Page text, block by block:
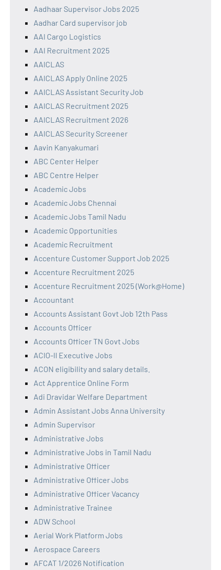
Aadhaar Supervisor Jobs 2025
Aadhar Card supervisor job
AAI Cargo Logistics
AAI Recruitment 2025
AAICLAS
AAICLAS Apply Online 2025
AAICLAS Assistant Security Job
AAICLAS Recruitment 2025
AAICLAS Recruitment 2026
AAICLAS Security Screener
Aavin Kanyakumari
ABC Center Helper
ABC Centre Helper
Academic Jobs
Academic Jobs Chennai
Academic Jobs Tamil Nadu
Academic Opportunities
Academic Recruitment
Accenture Customer Support Job 2025
Accenture Recruitment 2025
Accenture Recruitment 2025 (Work@Home)
Accountant
Accounts Assistant Govt Job 12th Pass
Accounts Officer
Accounts Officer TN Govt Jobs
ACIO-II Executive Jobs
ACON eligibility and salary details.
Act Apprentice Online Form
Adi Dravidar Welfare Department
Admin Assistant Jobs Anna University
Admin Supervisor
Administrative Jobs
Administrative Jobs in Tamil Nadu
Administrative Officer
Administrative Officer Jobs
Administrative Officer Vacancy
Administrative Trainee
ADW School
Aerial Work Platform Jobs
Aerospace Careers
AFCAT 1/2026 Notification